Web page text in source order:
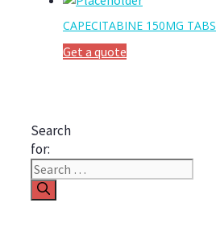
CAPECITABINE 150MG TABS
Get a quote
Search
for: